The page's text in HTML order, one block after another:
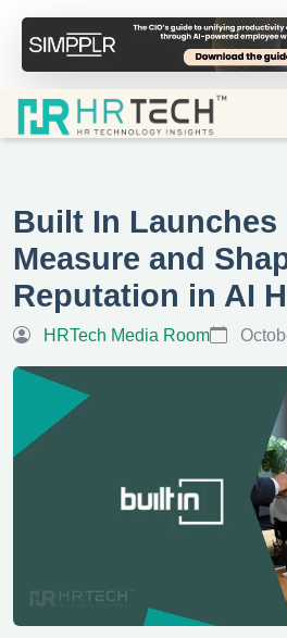
Built In
Measure and
Reputation in AI
HRTech Media Room